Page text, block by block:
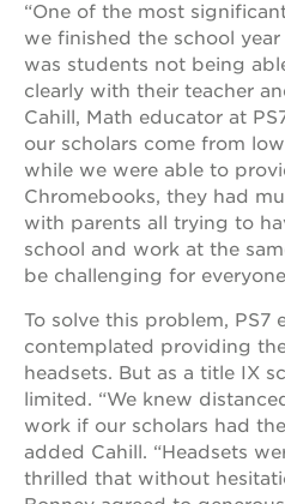
complex
the oak
park
victorian
st. hope
academy
bldg.
OUR
st.
hope
public
schools
enroll
your
scholar
“One of the most
we finished the school
was students not being
clearly with their teacher
Cahill, Math educator at
our scholars come from
while we were able to
Chromebooks, they had
with parents all trying to
school and work at the
be challenging for
To solve this problem, PS7
contemplated providing
headsets. But as a title IX
limited. “We knew
work if our scholars had
added Cahill. “Headsets
thrilled that without